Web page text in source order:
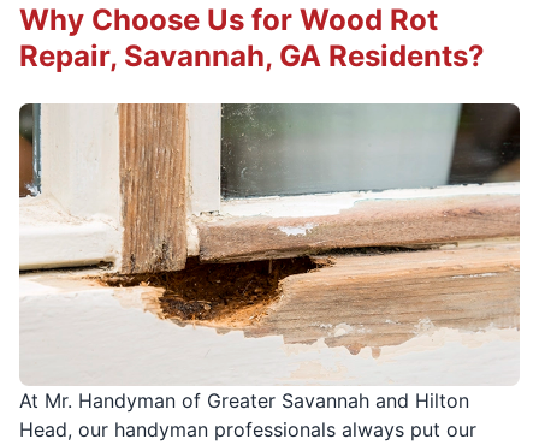
At Mr. Handyman of Greater Savannah and Hilton
Head, our handyman professionals always put our
Why Choose Us for Wood Rot
Repair, Savannah, GA Residents?